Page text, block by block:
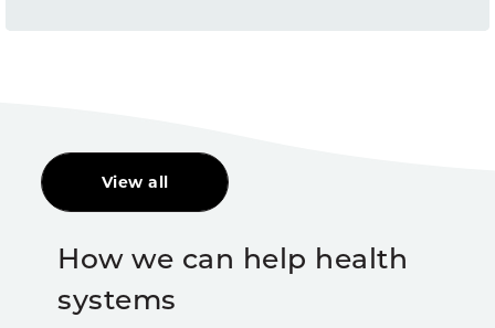
View all
How we can help health
systems